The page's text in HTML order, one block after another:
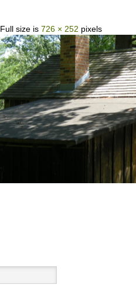
Full size is 726 × 252 pixels